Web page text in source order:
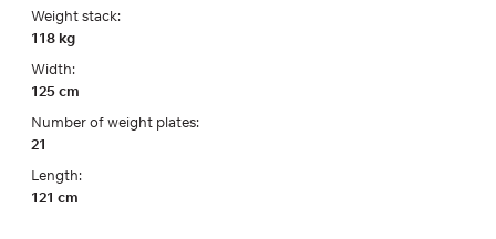
Weight stack:
118 kg
Width:
125 cm
Number of weight plates:
21
Length:
121 cm